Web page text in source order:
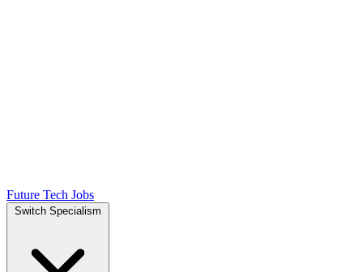
Future Tech Jobs
Switch Specialism